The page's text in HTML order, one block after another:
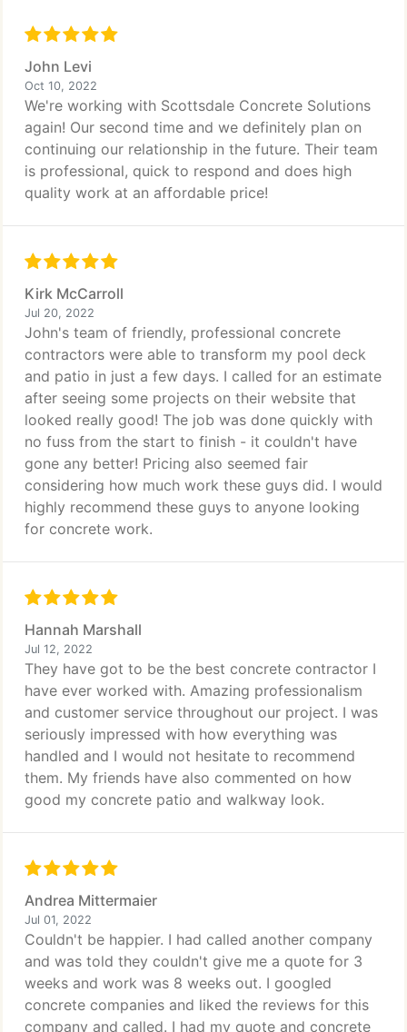
John Levi
Oct 10, 2022
We're working with Scottsdale Concrete Solutions
again! Our second time and we definitely plan on
continuing our relationship in the future. Their team
is professional, quick to respond and does high
quality work at an affordable price!
Kirk McCarroll
Jul 20, 2022
John's team of friendly, professional concrete
contractors were able to transform my pool deck
and patio in just a few days. I called for an estimate
after seeing some projects on their website that
looked really good! The job was done quickly with
no fuss from the start to finish - it couldn't have
gone any better! Pricing also seemed fair
considering how much work these guys did. I would
highly recommend these guys to anyone looking
for concrete work.
Hannah Marshall
Jul 12, 2022
They have got to be the best concrete contractor I
have ever worked with. Amazing professionalism
and customer service throughout our project. I was
seriously impressed with how everything was
handled and I would not hesitate to recommend
them. My friends have also commented on how
good my concrete patio and walkway look.
Andrea Mittermaier
Jul 01, 2022
Couldn't be happier. I had called another company
and was told they couldn't give me a quote for 3
weeks and work was 8 weeks out. I googled
concrete companies and liked the reviews for this
company and called. I had my quote and concrete